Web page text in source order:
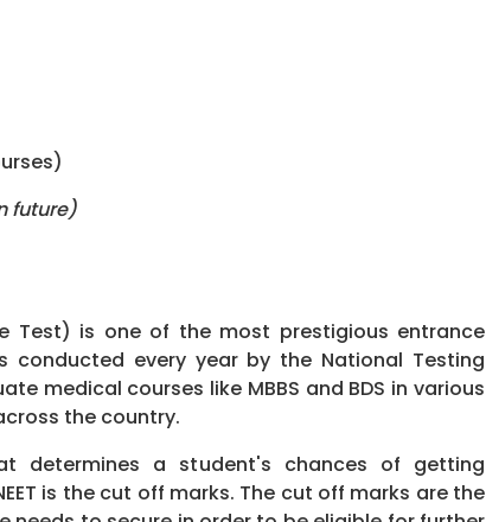
future)
Test) is one of the most prestigious entrance
every year by the National Testing
medical courses like MBBS and BDS in various
the country.
determines a student's chances of getting
is the cut off marks. The cut off marks are the